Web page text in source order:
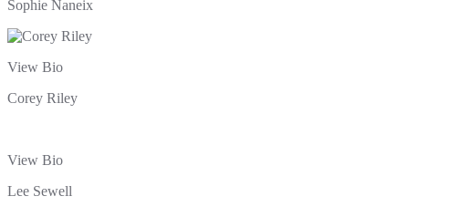
Sophie Naneix
View Bio
Corey Riley
View Bio
Lee Sewell